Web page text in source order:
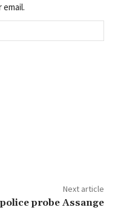
Next article
probe Assange